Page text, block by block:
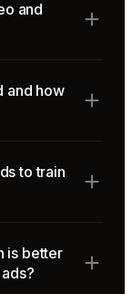
and
and how
to train
is better